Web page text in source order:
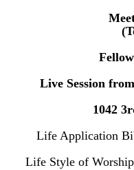
Live Session
1042
Life Application
Life Style of